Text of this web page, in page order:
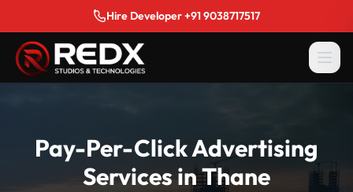
Hire Developer +91 9038717517
Pay-Per-Click Advertising
Services in Thane